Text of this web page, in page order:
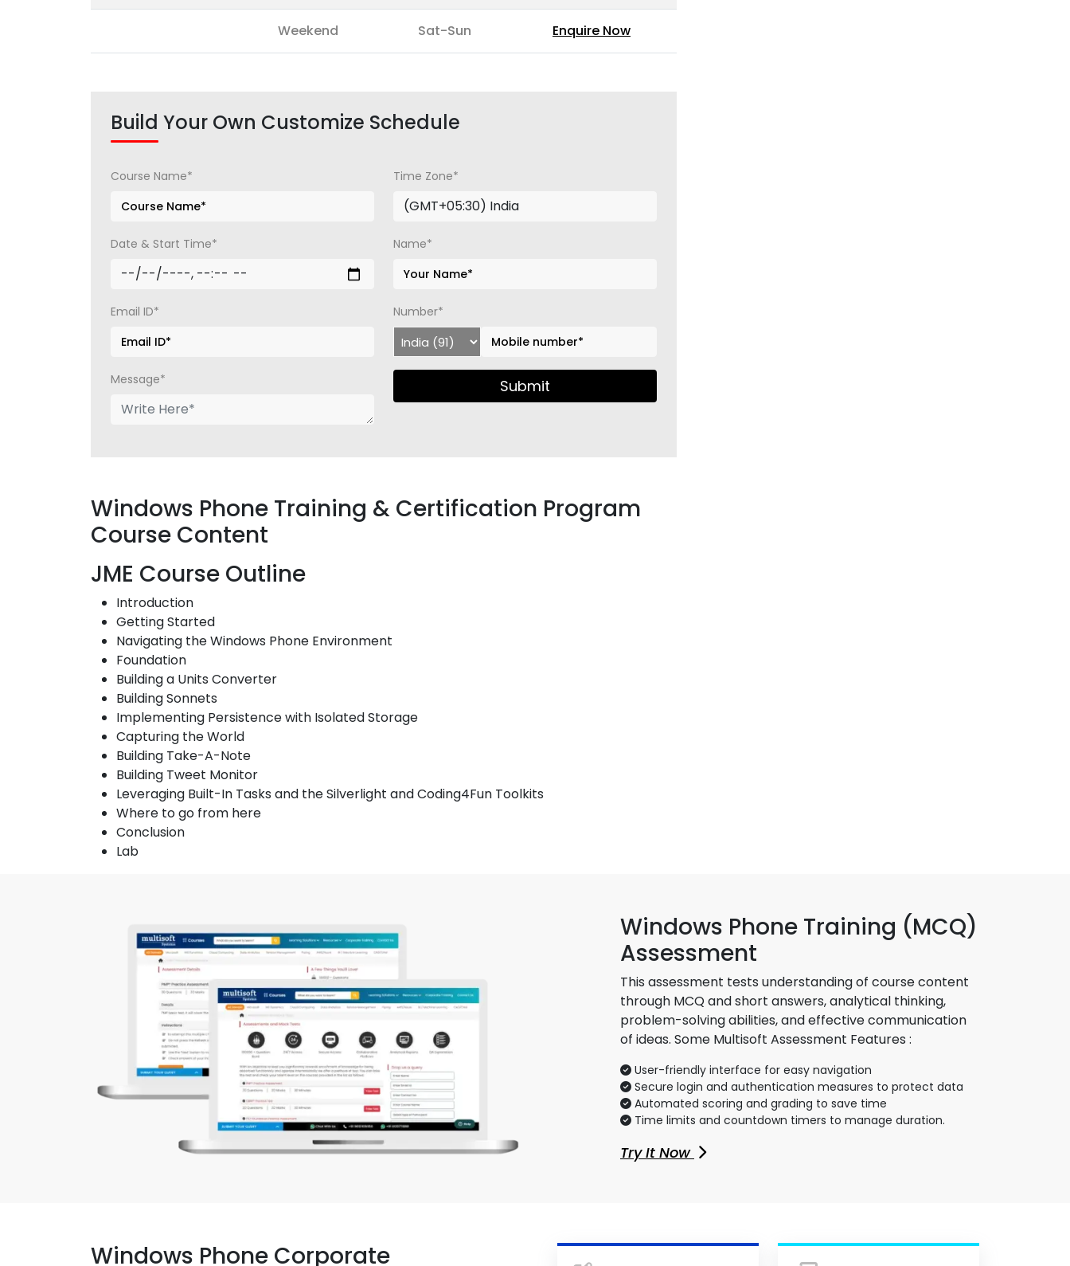
Weekend Sat-Sun Enquire Now
Build Your Own Customize Schedule
Course Name* Time Zone*
Date & Start Time* Name*
Email ID* Number*
Message* Submit
Windows Phone Training & Certification Program
Course Content
JME Course Outline
Introduction
Getting Started
Navigating the Windows Phone Environment
Foundation
Building a Units Converter
Building Sonnets
Implementing Persistence with Isolated Storage
Capturing the World
Building Take-A-Note
Building Tweet Monitor
Leveraging Built-In Tasks and the Silverlight and Coding4Fun Toolkits
Where to go from here
Conclusion
Lab
Windows Phone Training (MCQ)
Assessment
This assessment tests understanding of course content
through MCQ and short answers, analytical thinking,
problem-solving abilities, and effective communication
of ideas. Some Multisoft Assessment Features :
User-friendly interface for easy navigation
Secure login and authentication measures to protect data
Automated scoring and grading to save time
Time limits and countdown timers to manage duration.
Try It Now
Windows Phone Corporate